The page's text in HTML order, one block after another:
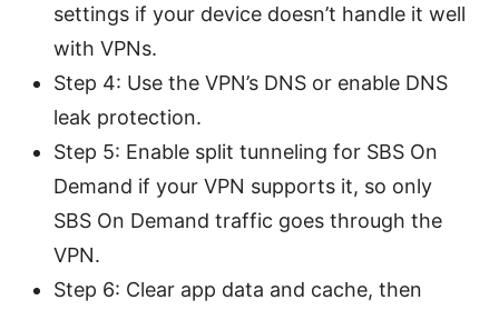
settings if your device doesn’t handle it well
with VPNs.
Step 4: Use the VPN’s DNS or enable DNS
leak protection.
Step 5: Enable split tunneling for SBS On
Demand if your VPN supports it, so only
SBS On Demand traffic goes through the
VPN.
Step 6: Clear app data and cache, then